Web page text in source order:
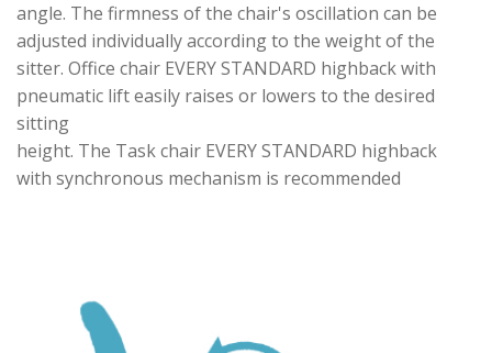
angle. The firmness of the chair's oscillation can be
adjusted individually according to the weight of the
sitter. Office chair EVERY STANDARD highback with
pneumatic lift easily raises or lowers to the desired
sitting
height. The Task chair EVERY STANDARD highback
with synchronous mechanism is recommended